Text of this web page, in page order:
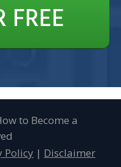
FREE
to Become a
Policy | Disclaimer